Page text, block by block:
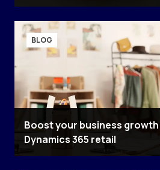
BLOG
Boost your business
Dynamics 365 retail